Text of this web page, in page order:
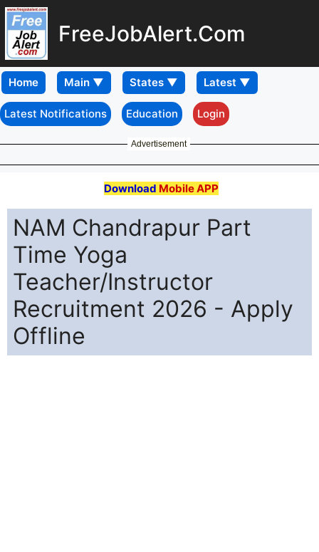
FreeJobAlert.Com
Home
Latest Notifications Education Login
Advertisement
Download Mobile APP
NAM Chandrapur Part
Time Yoga
Teacher/Instructor
Recruitment 2026 - Apply
Offline